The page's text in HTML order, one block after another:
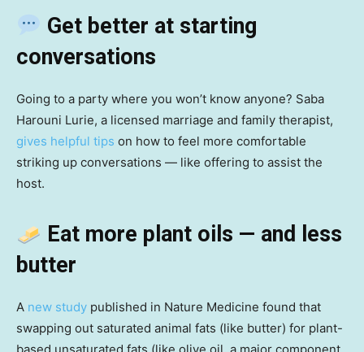
Get better at starting
conversations
Going to a party where you won’t know anyone? Saba
Harouni Lurie, a licensed marriage and family therapist,
gives helpful tips on how to feel more comfortable
striking up conversations — like offering to assist the
host.
Eat more plant oils — and less
butter
A new study published in Nature Medicine found that
swapping out saturated animal fats (like butter) for plant-